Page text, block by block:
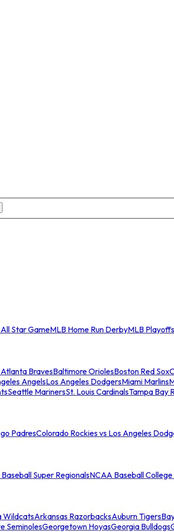
Star GameMLB Home Run DerbyMLB Playoffs
Atlanta BravesBaltimore OriolesBoston Red Sox
AngelsLos Angeles DodgersMiami Marlins
Seattle MarinersSt. Louis CardinalsTampa Bay
PadresColorado Rockies vs Los Angeles
Super RegionalsNCAA Baseball
WildcatsArkansas RazorbacksAuburn Tigers
SeminolesGeorgetown HoyasGeorgia Bulldogs